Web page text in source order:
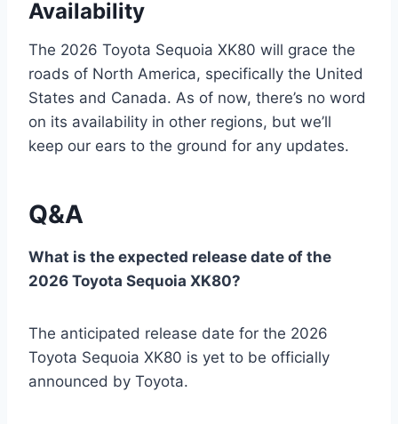
Availability
The 2026 Toyota Sequoia XK80 will grace the
roads of North America, specifically the United
States and Canada. As of now, there’s no word
on its availability in other regions, but we’ll
keep our ears to the ground for any updates.
Q&A
What is the expected release date of the
2026 Toyota Sequoia XK80?
The anticipated release date for the 2026
Toyota Sequoia XK80 is yet to be officially
announced by Toyota.